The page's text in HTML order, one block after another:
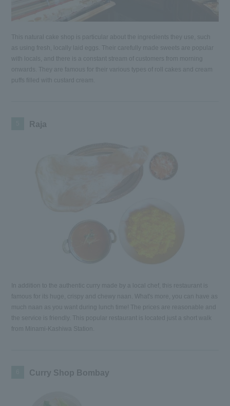
This natural cake shop is particular about the ingredients they use, such
as using fresh, locally laid eggs. Their carefully made sweets are popular
with locals, and there is a constant stream of customers from morning
onwards. They are famous for their various types of roll cakes and cream
puffs filled with custard cream.
Raja
In addition to the authentic curry made by a local chef, this restaurant is
famous for its huge, crispy and chewy naan. What's more, you can have as
much naan as you want during lunch time! The prices are reasonable and
the service is friendly. This popular restaurant is located just a short walk
from Minami-Kashiwa Station.
Curry Shop Bombay